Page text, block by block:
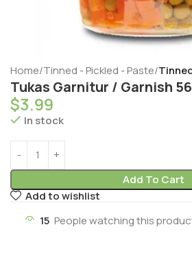
Home Tinned - Pickled - Paste
Tukas Garnitur / Garnish
$3.99
In stock
Add To Cart
Add to wishlist
15 People watching this